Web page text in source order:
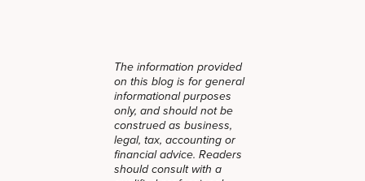
The information provided
on this blog is for general
informational purposes
only, and should not be
construed as business,
legal, tax, accounting or
financial advice. Readers
should consult with a